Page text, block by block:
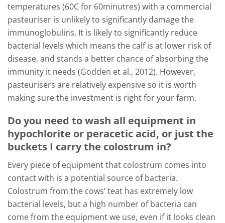
temperatures (60C for 60minutres) with a commercial
pasteuriser is unlikely to significantly damage the
immunoglobulins. It is likely to significantly reduce
bacterial levels which means the calf is at lower risk of
disease, and stands a better chance of absorbing the
immunity it needs (Godden et al., 2012). However,
pasteurisers are relatively expensive so it is worth
making sure the investment is right for your farm.
Do you need to wash all equipment in
hypochlorite or peracetic acid, or just the
buckets I carry the colostrum in?
Every piece of equipment that colostrum comes into
contact with is a potential source of bacteria.
Colostrum from the cows’ teat has extremely low
bacterial levels, but a high number of bacteria can
come from the equipment we use, even if it looks clean